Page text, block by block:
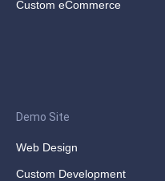
Custom eCommerce
Demo Site
Web Design
Custom Development